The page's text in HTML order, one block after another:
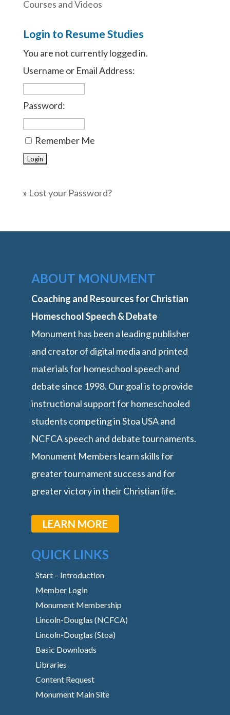
Courses and Videos
Login to Resume Studies
You are not currently logged in.
Username or Email Address:
Password:
Remember Me
» Lost your Password?
ABOUT MONUMENT
Coaching and Resources for Christian
Homeschool Speech & Debate
Monument has been a leading publisher
and creator of digital media and printed
materials for homeschool speech and
debate since 1998. Our goal is to provide
instructional support for homeschooled
students competing in Stoa USA and
NCFCA speech and debate tournaments.
Monument Members learn skills for
greater tournament success and for
greater victory in their Christian life.
LEARN MORE
QUICK LINKS
Start – Introduction
Member Login
Monument Membership
Lincoln-Douglas (NCFCA)
Lincoln-Douglas (Stoa)
Basic Downloads
Libraries
Content Request
Monument Main Site